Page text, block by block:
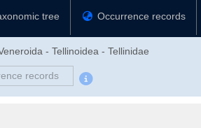
tree Occurrence records
- Tellinoidea - Tellinidae
records